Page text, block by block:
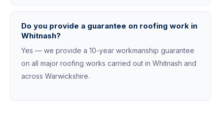
Do you provide a guarantee on roofing work in
Whitnash?
Yes — we provide a 10-year workmanship guarantee
on all major roofing works carried out in Whitnash and
across Warwickshire.